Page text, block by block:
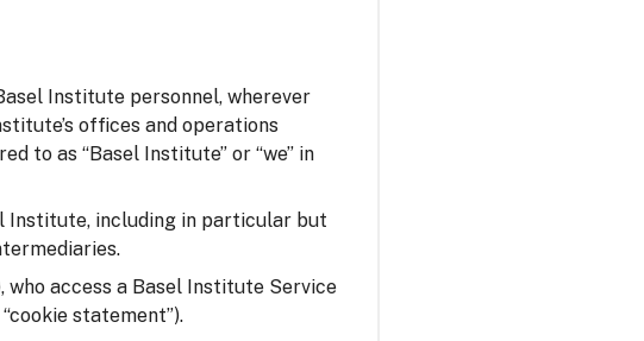
Institute personnel, wherever
offices and operations
to as “Basel Institute” or “we” in
Institute, including in particular but
access a Basel Institute Service
statement”).